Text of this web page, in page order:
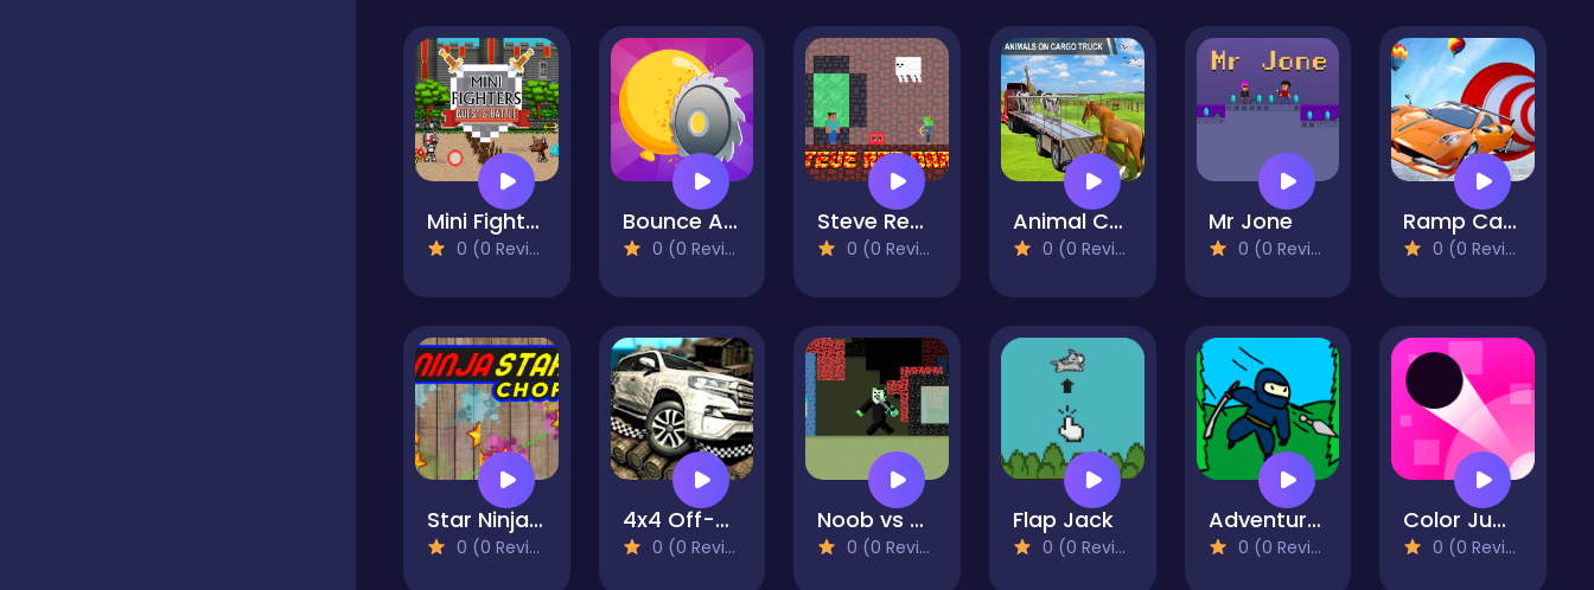
Mini Fighters : Quest & battle
0 (0 Reviews)
Bounce And Pop
0 (0 Reviews)
Steve Red Dark
0 (0 Reviews)
Animal Cargo Transporter Truck Game 3D
0 (0 Reviews)
Mr Jone
0 (0 Reviews)
Ramp Car Stunts - Car Games
0 (0 Reviews)
Star Ninja Chop
0 (0 Reviews)
4x4 Off-Road Rally
0 (0 Reviews)
Noob vs Hacker Zombie
0 (0 Reviews)
Flap Jack
0 (0 Reviews)
Adventurer's Run
0 (0 Reviews)
Color Jump
0 (0 Reviews)